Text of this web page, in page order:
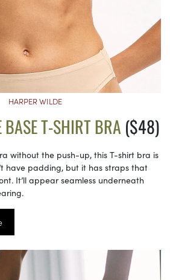
HARPER WILDE
BASE T-SHIRT BRA($48)
without the push-up, this T-shirt bra is
have padding, but it has straps that
It’ll appear seamless underneath